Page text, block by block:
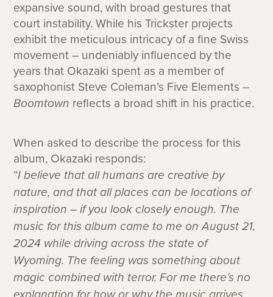
expansive sound, with broad gestures that
court instability. While his Trickster projects
exhibit the meticulous intricacy of a fine Swiss
movement – undeniably influenced by the
years that Okazaki spent as a member of
saxophonist Steve Coleman’s Five Elements –
Boomtown reflects a broad shift in his practice.
When asked to describe the process for this
album, Okazaki responds:
“I believe that all humans are creative by
nature, and that all places can be locations of
inspiration – if you look closely enough. The
music for this album came to me on August 21,
2024 while driving across the state of
Wyoming. The feeling was something about
magic combined with terror. For me there’s no